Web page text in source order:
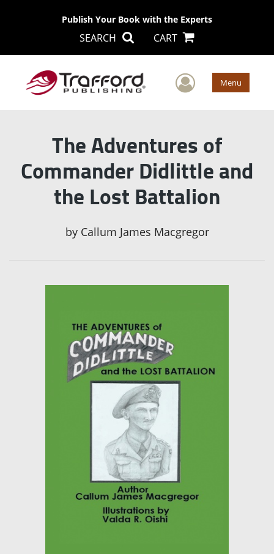
Publish Your Book with the Experts
SEARCH CART
User Menu
The Adventures of
Commander Didlittle and
the Lost Battalion
by Callum James Macgregor